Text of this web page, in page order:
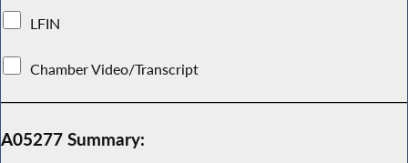
LFIN
Chamber Video/Transcript
A05277 Summary: